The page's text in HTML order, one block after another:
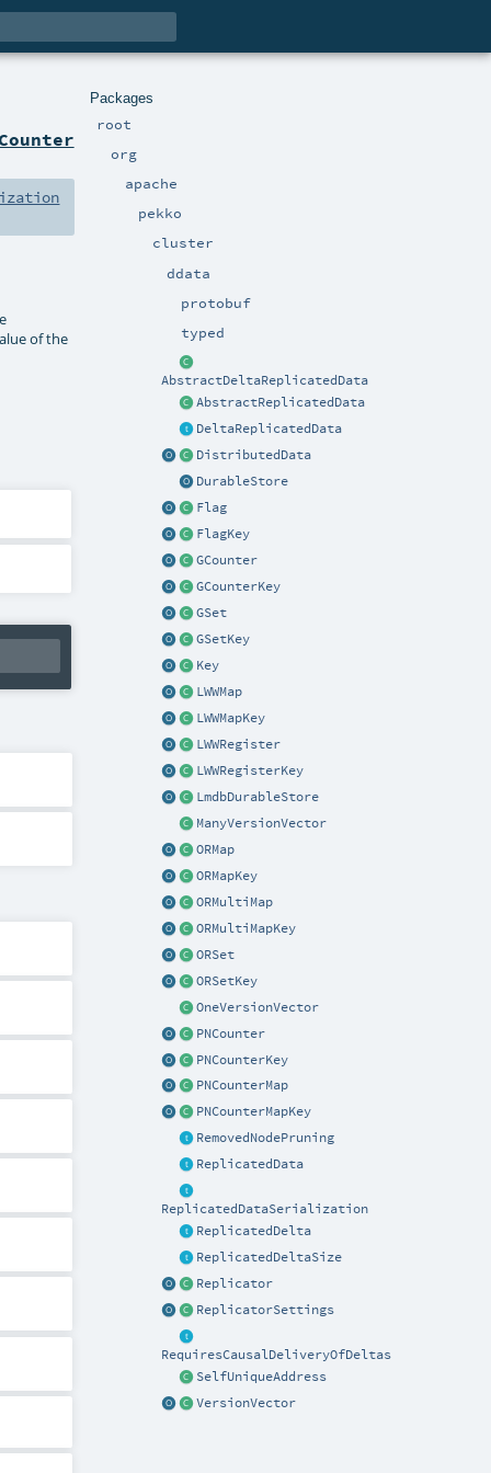
Packages
root
org
apache
pekko
cluster
ddata
protobuf
typed
AbstractDeltaReplicatedData
AbstractReplicatedData
DeltaReplicatedData
DistributedData
DurableStore
Flag
FlagKey
GCounter
GCounterKey
GSet
GSetKey
Key
LWWMap
LWWMapKey
LWWRegister
LWWRegisterKey
LmdbDurableStore
ManyVersionVector
ORMap
ORMapKey
ORMultiMap
ORMultiMapKey
ORSet
ORSetKey
OneVersionVector
PNCounter
PNCounterKey
PNCounterMap
PNCounterMapKey
RemovedNodePruning
ReplicatedData
ReplicatedDataSerialization
ReplicatedDelta
ReplicatedDeltaSize
Replicator
ReplicatorSettings
RequiresCausalDeliveryOfDeltas
SelfUniqueAddress
VersionVector
of the